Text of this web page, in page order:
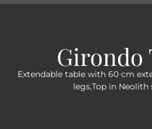
Girondo
Extendable table with 60 cm
legs,Top in Neolith